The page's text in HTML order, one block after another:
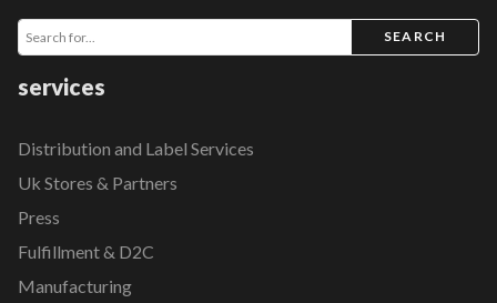
SEARCH
services
Distribution and Label Services
Uk Stores & Partners
Press
Fulfillment & D2C
Manufacturing